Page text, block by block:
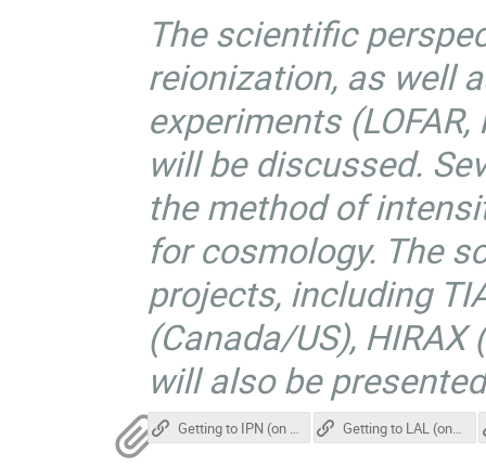
The scientific
reionization, as well
experiments
will be discussed.
the method of
for cosmology. The
projects, including
(Canada/US),
will also be
Getting to IPN (on the university campus at Orsay) Getting to LAL (on the university Campus at Orsay)